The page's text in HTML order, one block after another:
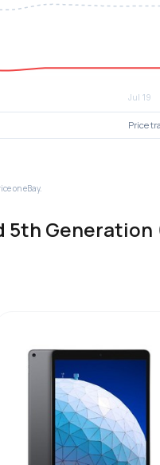
Price
on eBay.
5th Generation